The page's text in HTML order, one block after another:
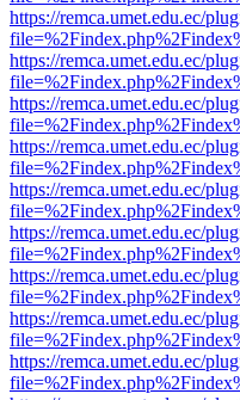
https://remca.umet.edu.ec/
https://remca.umet.edu.ec/
https://remca.umet.edu.ec/
https://remca.umet.edu.ec/
https://remca.umet.edu.ec/
https://remca.umet.edu.ec/
https://remca.umet.edu.ec/
https://remca.umet.edu.ec/
https://remca.umet.edu.ec/